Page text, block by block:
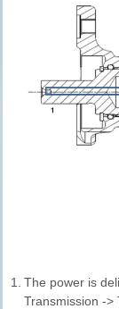
1.
The power is
Transmission ->